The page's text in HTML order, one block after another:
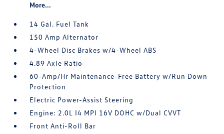
More...
14 Gal. Fuel Tank
150 Amp Alternator
4-Wheel Disc Brakes w/4-Wheel ABS
4.89 Axle Ratio
60-Amp/Hr Maintenance-Free Battery w/Run Down
Protection
Electric Power-Assist Steering
Engine: 2.0L I4 MPI 16V DOHC w/Dual CVVT
Front Anti-Roll Bar